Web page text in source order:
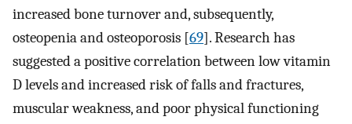
increased bone turnover and, subsequently,
osteopenia and osteoporosis [69]. Research has
suggested a positive correlation between low vitamin
D levels and increased risk of falls and fractures,
muscular weakness, and poor physical functioning